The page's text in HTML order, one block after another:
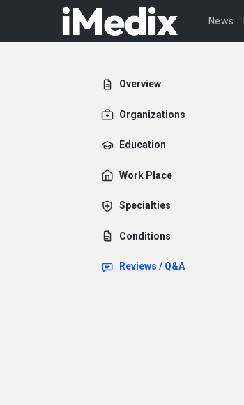
News
Overview
Organizations
Education
Work Place
Specialties
Conditions
Reviews / Q&A